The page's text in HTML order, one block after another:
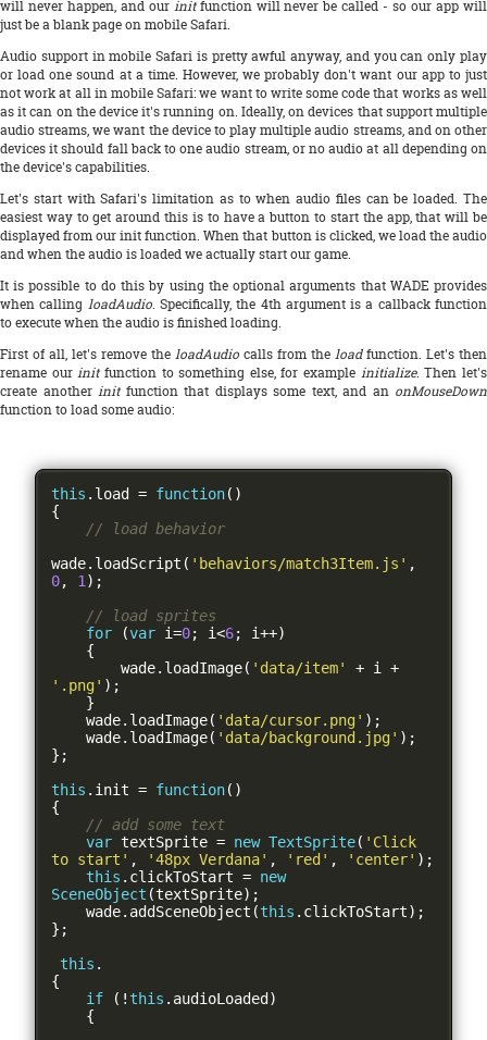
will never happen, and our initfunction will never be called - so our app will
just be a blank page on mobile Safari.
Audio support in mobile Safari is pretty awful anyway, and you can only play
or load one sound at a time. However, we probably don't want our app to just
not work at all in mobile Safari: we want to write some code that works as well
as it can on the device it's running on. Ideally, on devices that support multiple
audio streams, we want the device to play multiple audio streams, and on other
devices it should fall back to one audio stream, or no audio at all depending on
the device's capabilities.
Let's start with Safari's limitation as to when audio files can be loaded. The
easiest way to get around this is to have a button to start the app, that will be
displayed from our init function. When that button is clicked, we load the audio
and when the audio is loaded we actually start our game.
It is possible to do this by using the optional arguments that WADE provides
when calling loadAudio. Specifically, the 4th argument is a callback function
to execute when the audio is finished loading.
First of all, let's remove the loadAudio calls from the loadfunction. Let's then
rename ourinitfunction to something else, for example initialize. Then let's
create another initfunction that displays some text, and an onMouseDown
function to load some audio:
this . load = function()
{
// load behavior
wade. loadScript ( 'behaviors/match3Item.js' ,
0, 1 );
// load sprites
for
(var i=0; i<6; i++)
{
        wade
. loadImage( 'data/item' + i +
'.png' );
}
    wade
. loadImage( 'data/cursor.png' );
    wade
. loadImage( 'data/background.jpg' );
};
this . init = function()
{
// add some text
var textSprite = new TextSprite( 'Click
to start' , '48px Verdana' , 'red' , 'center' );
this . clickToStart = new
SceneObject (textSprite);
    wade
. addSceneObject (this . clickToStart);
};
this .
{
if
(! this . audioLoaded )
{